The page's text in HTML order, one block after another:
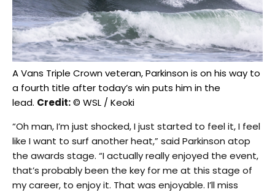
A Vans Triple Crown veteran, Parkinson is on his way to
a fourth title after today’s win puts him in the
lead. Credit:© WSL / Keoki
“Oh man, I’m just shocked, I just started to feel it, I feel
like I want to surf another heat,” said Parkinson atop
the awards stage. “I actually really enjoyed the event,
that’s probably been the key for me at this stage of
my career, to enjoy it. That was enjoyable. I’ll miss